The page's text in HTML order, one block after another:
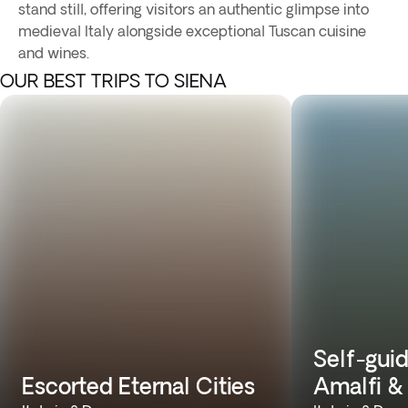
stand still, offering visitors an authentic glimpse into
medieval Italy alongside exceptional Tuscan cuisine
and wines.
OUR BEST TRIPS TO SIENA
Escorted Eternal Cities
Self-
Amalfi &